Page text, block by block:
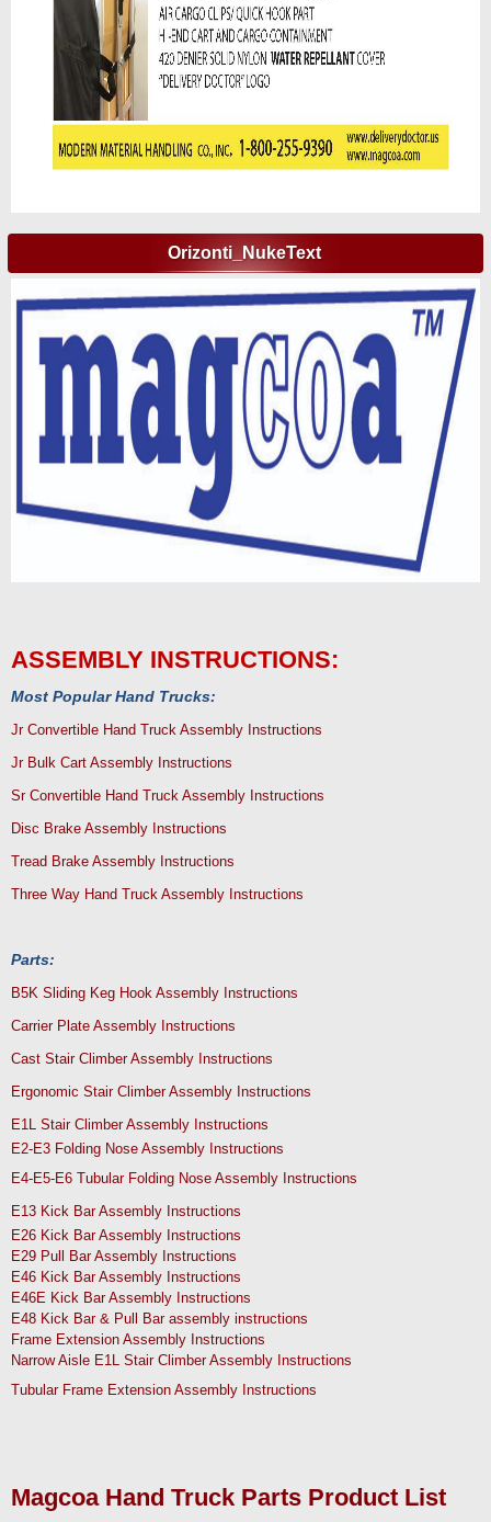
Orizonti_NukeText
ASSEMBLY INSTRUCTIONS:
Most Popular Hand Trucks:
Jr Convertible Hand Truck Assembly Instructions
Jr Bulk Cart Assembly Instructions
Sr Convertible Hand Truck Assembly Instructions
Disc Brake Assembly Instructions
Tread Brake Assembly Instructions
Three Way Hand Truck Assembly Instructions
Parts:
B5K Sliding Keg Hook Assembly Instructions
Carrier Plate Assembly Instructions
Cast Stair Climber Assembly Instructions
Ergonomic Stair Climber Assembly Instructions
E1L Stair Climber Assembly Instructions
E2-E3 Folding Nose Assembly Instructions
E4-E5-E6 Tubular Folding Nose Assembly Instructions
E13 Kick Bar Assembly Instructions
E26 Kick Bar Assembly Instructions
E29 Pull Bar Assembly Instructions
E46 Kick Bar Assembly Instructions
E46E Kick Bar Assembly Instructions
E48 Kick Bar & Pull Bar assembly instructions
Frame Extension Assembly Instructions
Narrow Aisle E1L Stair Climber Assembly Instructions
Tubular Frame Extension Assembly Instructions
Magcoa Hand Truck Parts Product List